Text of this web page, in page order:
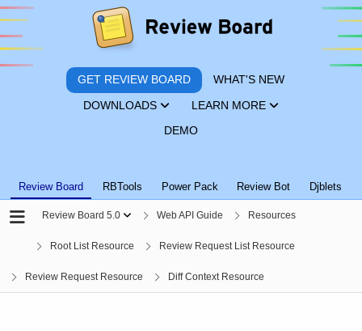
GET REVIEW BOARD WHAT'S NEW
DOWNLOADS LEARN MORE
DEMO
Review Board RBTools Power Pack Review Bot Djblets
Review Board 5.0 Web API Guide Resources
Root List Resource Review Request List Resource
Review Request Resource Diff Context Resource